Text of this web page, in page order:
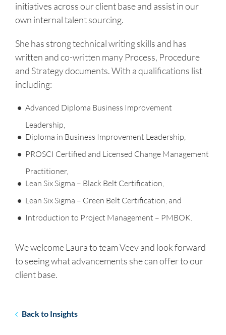
initiatives across our client base and assist in our
own internal talent sourcing.
She has strong technical writing skills and has
written and co-written many Process, Procedure
and Strategy documents. With a qualifications list
including:
Advanced Diploma Business Improvement
Leadership,
Diploma in Business Improvement Leadership,
PROSCI Certified and Licensed Change Management
Practitioner,
Lean Six Sigma – Black Belt Certification,
Lean Six Sigma – Green Belt Certification, and
Introduction to Project Management – PMBOK.
We welcome Laura to team Veev and look forward
to seeing what advancements she can offer to our
client base.
Back to Insights